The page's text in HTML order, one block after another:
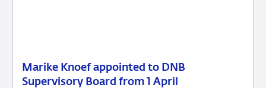
Marike Knoef appointed to DNB
Supervisory Board from 1 April
30
Press